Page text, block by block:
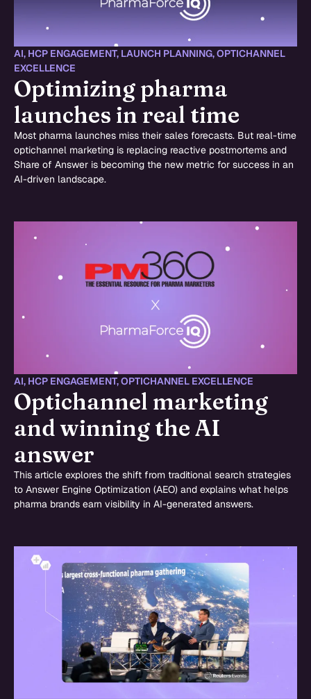
AI, HCP ENGAGEMENT, LAUNCH PLANNING,OPTICHANNEL
EXCELLENCE
Optimizing pharma
launches in real time
Most pharma launches miss their sales forecasts. But real-time
optichannel marketing is replacing reactive postmortems and
Share of Answer is becoming the new metric for success in an
AI-driven landscape.
AI, HCP ENGAGEMENT,OPTICHANNEL EXCELLENCE
Optichannel marketing
and winning the AI
answer
This article explores the shift from traditional search strategies
to Answer Engine Optimization (AEO) and explains what helps
pharma brands earn visibility in AI-generated answers.